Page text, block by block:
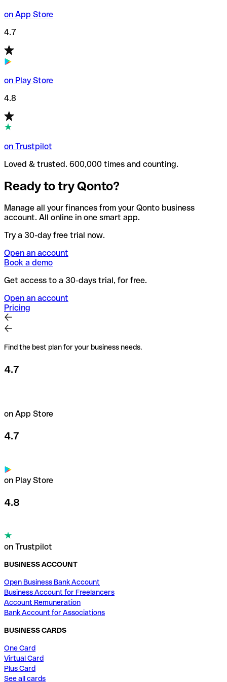
on App Store
4.7
on Play Store
4.8
on Trustpilot
Loved & trusted. 600,000 times and counting.
Ready to try Qonto?
Manage all your finances from your Qonto business
account. All online in one smart app.
Try a 30-day free trial now.
Open an account
Book a demo
Get access to a 30-days trial, for free.
Open an account
Pricing
Find the best plan for your business needs.
4.7
on App Store
4.7
on Play Store
4.8
on Trustpilot
BUSINESS ACCOUNT
Open Business Bank Account
Business Account for Freelancers
Account Remuneration
Bank Account for Associations
BUSINESS CARDS
One Card
Virtual Card
Plus Card
See all cards